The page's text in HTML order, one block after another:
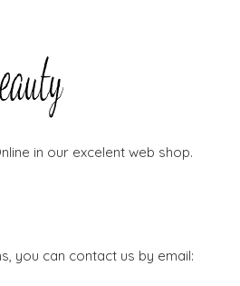
in our excelent web shop.
you can contact us by email: